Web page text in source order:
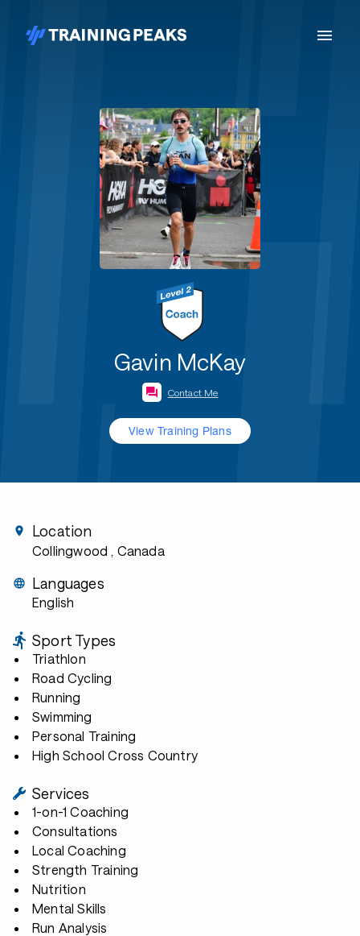
Gavin McKay
Contact Me
View Training Plans
Location
Collingwood , Canada
Languages
English
Sport Types
Triathlon
Road Cycling
Running
Swimming
Personal Training
High School Cross Country
Services
1-on-1 Coaching
Consultations
Local Coaching
Strength Training
Nutrition
Mental Skills
Run Analysis